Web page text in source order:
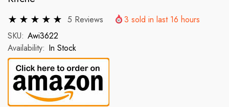
5 Reviews 3 sold in last 16 hours
SKU: Awi3622
Availability: In Stock